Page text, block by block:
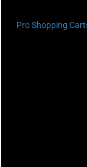
Pro Shopping